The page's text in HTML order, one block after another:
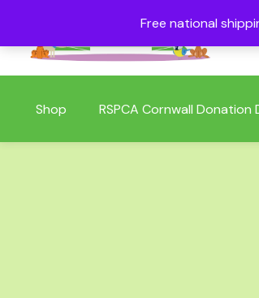
Free national
Shop RSPCA Cornwall Donation